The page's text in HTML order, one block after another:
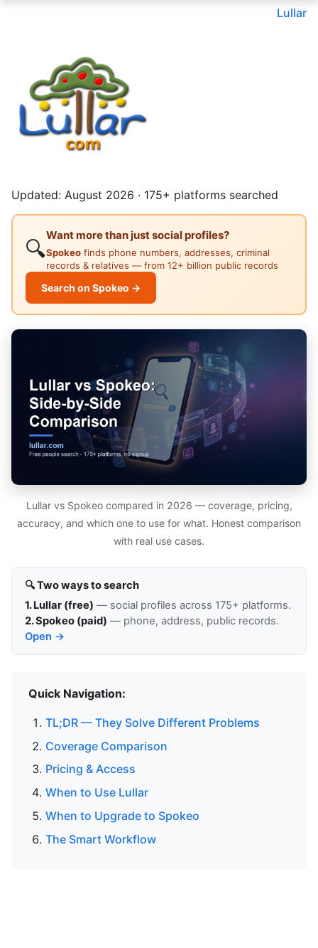
Lullar
Updated: August 2026 · 175+ platforms searched
🔍
Want more than just social profiles?
Spokeo finds phone numbers, addresses, criminal
records & relatives — from 12+ billion public records
Search on Spokeo →
Lullar vs Spokeo compared in 2026 — coverage, pricing,
accuracy, and which one to use for what. Honest comparison
with real use cases.
🔍 Two ways to search
1. Lullar (free) — social profiles across 175+ platforms.
2. Spokeo (paid) — phone, address, public records.
Open →
Quick Navigation:
TL;DR — They Solve Different Problems
Coverage Comparison
Pricing & Access
When to Use Lullar
When to Upgrade to Spokeo
The Smart Workflow